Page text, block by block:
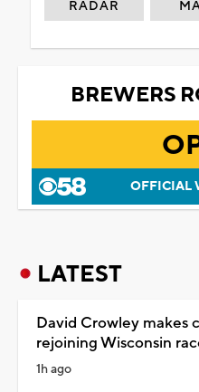
RADAR
BREWERS
OFFICIAL
LATEST
David Crowley makes
rejoining Wisconsin
1h ago